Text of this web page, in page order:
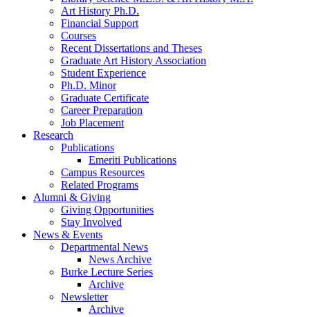
Art History Ph.D.
Financial Support
Courses
Recent Dissertations and Theses
Graduate Art History Association
Student Experience
Ph.D. Minor
Graduate Certificate
Career Preparation
Job Placement
Research
Publications
Emeriti Publications
Campus Resources
Related Programs
Alumni & Giving
Giving Opportunities
Stay Involved
News & Events
Departmental News
News Archive
Burke Lecture Series
Archive
Newsletter
Archive